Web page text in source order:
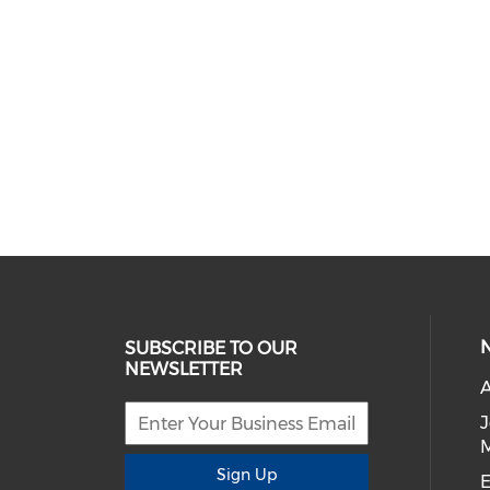
SUBSCRIBE TO OUR
NEWSLETTER
Sign Up